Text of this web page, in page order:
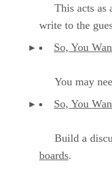
This acts as a
write to the
So, You
You may
So, You
Build a
boards.